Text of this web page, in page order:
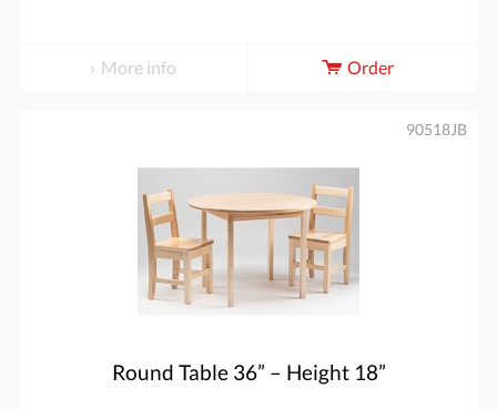
More info Order
Round Table 36” – Height 18”
90518JB